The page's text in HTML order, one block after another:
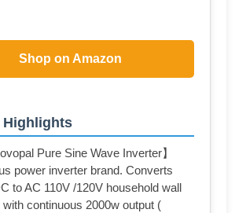
Shop on Amazon
Highlights
Pure Sine Wave Inverter】
power inverter brand. Converts
to AC 110V /120V household wall
with continuous 2000w output (